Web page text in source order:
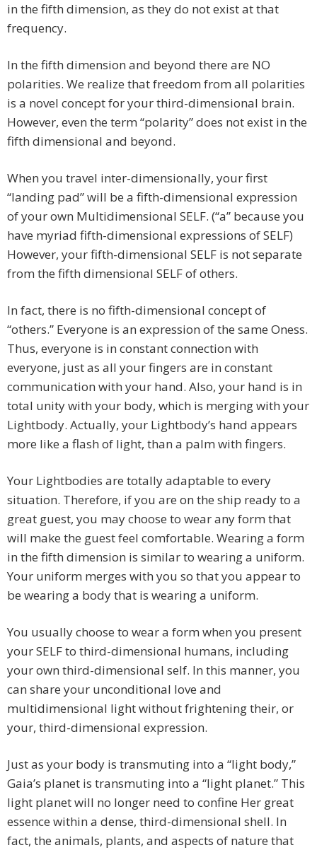
in the fifth dimension, as they do not exist at that
frequency.
In the fifth dimension and beyond there are NO
polarities. We realize that freedom from all polarities
is a novel concept for your third-dimensional brain.
However, even the term “polarity” does not exist in the
fifth dimensional and beyond.
When you travel inter-dimensionally, your first
“landing pad” will be a fifth-dimensional expression
of your own Multidimensional SELF. (“a” because you
have myriad fifth-dimensional expressions of SELF)
However, your fifth-dimensional SELF is not separate
from the fifth dimensional SELF of others.
In fact, there is no fifth-dimensional concept of
“others.” Everyone is an expression of the same Oness.
Thus, everyone is in constant connection with
everyone, just as all your fingers are in constant
communication with your hand. Also, your hand is in
total unity with your body, which is merging with your
Lightbody. Actually, your Lightbody’s hand appears
more like a flash of light, than a palm with fingers.
Your Lightbodies are totally adaptable to every
situation. Therefore, if you are on the ship ready to a
great guest, you may choose to wear any form that
will make the guest feel comfortable. Wearing a form
in the fifth dimension is similar to wearing a uniform.
Your uniform merges with you so that you appear to
be wearing a body that is wearing a uniform.
You usually choose to wear a form when you present
your SELF to third-dimensional humans, including
your own third-dimensional self. In this manner, you
can share your unconditional love and
multidimensional light without frightening their, or
your, third-dimensional expression.
Just as your body is transmuting into a “light body,”
Gaia’s planet is transmuting into a “light planet.” This
light planet will no longer need to confine Her great
essence within a dense, third-dimensional shell. In
fact, the animals, plants, and aspects of nature that